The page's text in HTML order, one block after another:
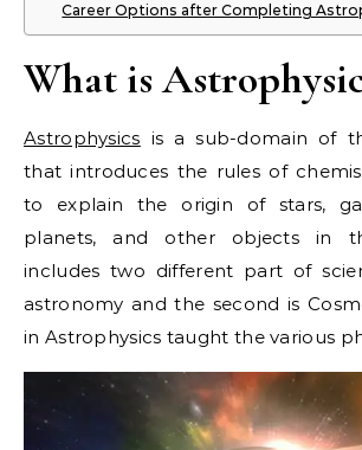
Career Options after Completing
What is
Astrophysics is a sub-domain of
that introduces the rules of
to explain the origin of stars,
planets, and other objects in
includes two different part of
astronomy and the second is
in Astrophysics taught the various